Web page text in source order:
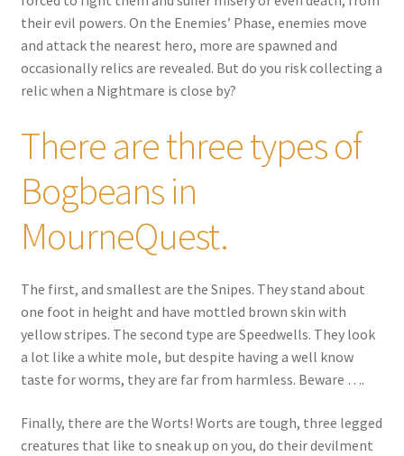
their evil powers. On the Enemies’ Phase, enemies move
and attack the nearest hero, more are spawned and
occasionally relics are revealed. But do you risk collecting a
relic when a Nightmare is close by?
There are three types of
Bogbeans in
MourneQuest.
The first, and smallest are the Snipes. They stand about
one foot in height and have mottled brown skin with
yellow stripes. The second type are Speedwells. They look
a lot like a white mole, but despite having a well know
taste for worms, they are far from harmless. Beware ….
Finally, there are the Worts! Worts are tough, three legged
creatures that like to sneak up on you, do their devilment